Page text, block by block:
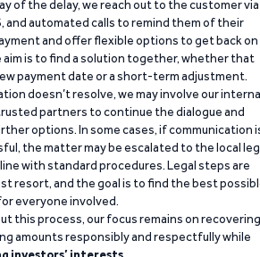
of the delay, we reach out to the customer via
and automated calls to remind them of their
and offer flexible options to get back on
aim is to find a solution together, whether that
payment date or a short-term adjustment.
doesn’t resolve, we may involve our
partners to continue the dialogue and
options. In some cases, if communication
the matter may be escalated to the local
with standard procedures. Legal steps are
resort, and the goal is to find the best
everyone involved.
this process, our focus remains on recovering
amounts responsibly and respectfully while